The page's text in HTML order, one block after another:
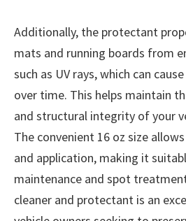
Additionally, the protectant
mats and running boards from
such as UV rays, which can
over time. This helps maintain
and structural integrity of your
The convenient 16 oz size
and application, making it
maintenance and spot
cleaner and protectant is an